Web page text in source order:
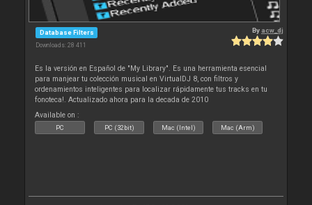
Database Filters
Downloads: 28 411
By acw_dj
Es la versión en Español de "My Library". Es una herramienta esencial
para manjear tu colección musical en VirtualDJ 8, con filtros y
ordenamientos inteligentes para localizar rápidamente tus tracks en tu
fonoteca!. Actualizado ahora para la decada de 2010
Available on :
PC PC (32bit) Mac (Intel) Mac (Arm)